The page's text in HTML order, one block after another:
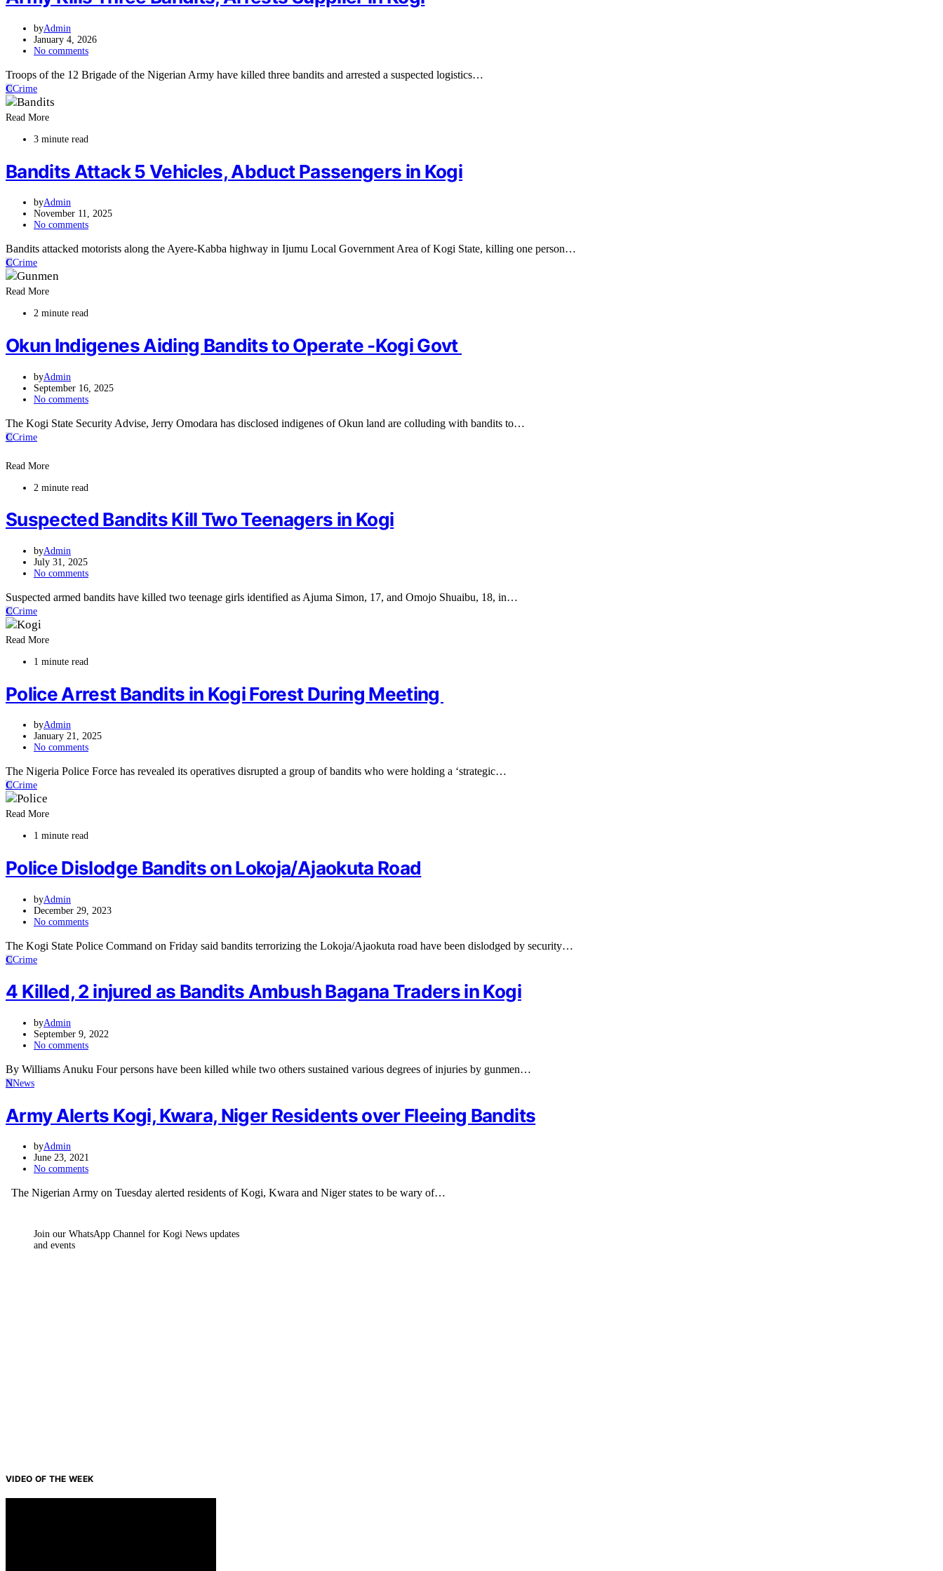
byAdmin
January 4, 2026
No comments
Troops of the 12 Brigade of the Nigerian Army have killed three bandits and arrested a suspected logistics…
CCrime
Read More
3 minute read
Bandits Attack 5 Vehicles, Abduct Passengers in Kogi
byAdmin
November 11, 2025
No comments
Bandits attacked motorists along the Ayere-Kabba highway in Ijumu Local Government Area of Kogi State, killing one person…
CCrime
Read More
2 minute read
Okun Indigenes Aiding Bandits to Operate -Kogi Govt
byAdmin
September 16, 2025
No comments
The Kogi State Security Advise, Jerry Omodara has disclosed indigenes of Okun land are colluding with bandits to…
CCrime
Read More
2 minute read
Suspected Bandits Kill Two Teenagers in Kogi
byAdmin
July 31, 2025
No comments
Suspected armed bandits have killed two teenage girls identified as Ajuma Simon, 17, and Omojo Shuaibu, 18, in…
CCrime
Read More
1 minute read
Police Arrest Bandits in Kogi Forest During Meeting
byAdmin
January 21, 2025
No comments
The Nigeria Police Force has revealed its operatives disrupted a group of bandits who were holding a ‘strategic…
CCrime
Read More
1 minute read
Police Dislodge Bandits on Lokoja/Ajaokuta Road
byAdmin
December 29, 2023
No comments
The Kogi State Police Command on Friday said bandits terrorizing the Lokoja/Ajaokuta road have been dislodged by security…
CCrime
4 Killed, 2 injured as Bandits Ambush Bagana Traders in Kogi
byAdmin
September 9, 2022
No comments
By Williams Anuku Four persons have been killed while two others sustained various degrees of injuries by gunmen…
NNews
Army Alerts Kogi, Kwara, Niger Residents over Fleeing Bandits
byAdmin
June 23, 2021
No comments
The Nigerian Army on Tuesday alerted residents of Kogi, Kwara and Niger states to be wary of…
Join our WhatsApp Channel for Kogi News updates
and events
VIDEO OF THE WEEK